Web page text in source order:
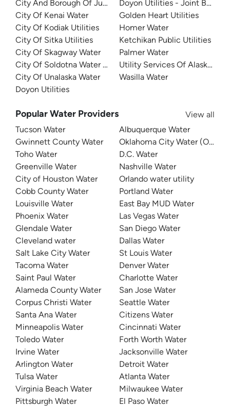
City And Borough Of Juneau
City Of Kenai Water
City Of Kodiak Utilities
City Of Sitka Utilities
City Of Skagway Water
City Of Soldotna Water Department
City Of Unalaska Water
Doyon Utilities
Doyon Utilities - Joint Base
Golden Heart Utilities
Homer Water
Ketchikan Public Utilities
Palmer Water
Utility Services Of Alaska -
Wasilla Water
Popular Water Providers
View all
Tucson Water
Gwinnett County Water
Toho Water
Greenville Water
City of Houston Water
Cobb County Water
Louisville Water
Phoenix Water
Glendale Water
Cleveland water
Salt Lake City Water
Tacoma Water
Saint Paul Water
Alameda County Water
Corpus Christi Water
Santa Ana Water
Minneapolis Water
Toledo Water
Irvine Water
Arlington Water
Tulsa Water
Virginia Beach Water
Pittsburgh Water
Albuquerque Water
Oklahoma City Water (OKC
D.C. Water
Nashville Water
Orlando water utility
Portland Water
East Bay MUD Water
Las Vegas Water
San Diego Water
Dallas Water
St Louis Water
Denver Water
Charlotte Water
San Jose Water
Seattle Water
Citizens Water
Cincinnati Water
Forth Worth Water
Jacksonville Water
Detroit Water
Atlanta Water
Milwaukee Water
El Paso Water